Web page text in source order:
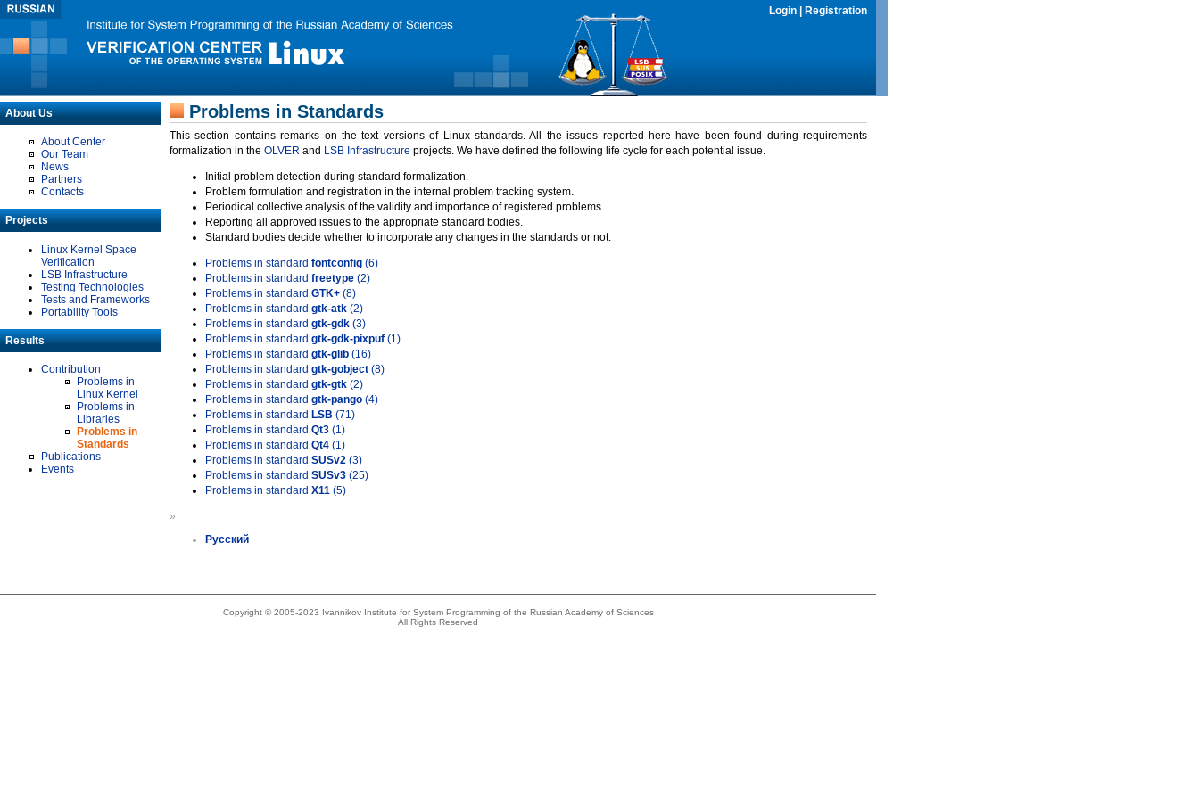
Login Registration
About Us
About Center
Our Team
News
Partners
Contacts
Projects
Linux Kernel Space
Verification
LSB Infrastructure
Testing Technologies
Tests and Frameworks
Portability Tools
Results
Contribution
Problems in
Linux Kernel
Problems in
Libraries
Problems in
Standards
Publications
Events
Problems in Standards
This section contains remarks on the text versions of Linux standards. All the issues reported here have been found during requirements
formalization in the OLVER and LSB Infrastructure projects. We have defined the following life cycle for each potential issue.
Initial problem detection during standard formalization.
Problem formulation and registration in the internal problem tracking system.
Periodical collective analysis of the validity and importance of registered problems.
Reporting all approved issues to the appropriate standard bodies.
Standard bodies decide whether to incorporate any changes in the standards or not.
Problems in standard fontconfig (6)
Problems in standard freetype (2)
Problems in standard GTK+ (8)
Problems in standard gtk-atk (2)
Problems in standard gtk-gdk (3)
Problems in standard gtk-gdk-pixpuf (1)
Problems in standard gtk-glib (16)
Problems in standard gtk-gobject (8)
Problems in standard gtk-gtk (2)
Problems in standard gtk-pango (4)
Problems in standard LSB (71)
Problems in standard Qt3 (1)
Problems in standard Qt4 (1)
Problems in standard SUSv2 (3)
Problems in standard SUSv3 (25)
Problems in standard X11 (5)
»
Русский
Copyright © 2005-2023 Ivannikov Institute for System Programming of the Russian Academy of Sciences
All Rights Reserved